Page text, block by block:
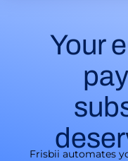
Your
Frisbii automates